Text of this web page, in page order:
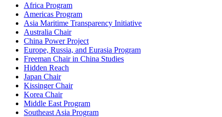
Africa Program
Americas Program
Asia Maritime Transparency Initiative
Australia Chair
China Power Project
Europe, Russia, and Eurasia Program
Freeman Chair in China Studies
Hidden Reach
Japan Chair
Kissinger Chair
Korea Chair
Middle East Program
Southeast Asia Program